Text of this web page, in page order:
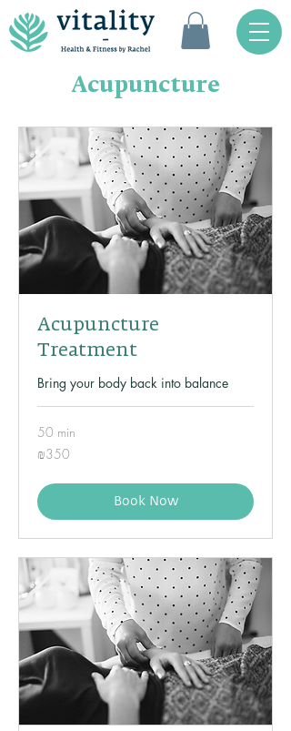
Acupuncture
Acupuncture
Treatment
Bring your body back into balance
50 min
350
Israeli
₪350
Book Now